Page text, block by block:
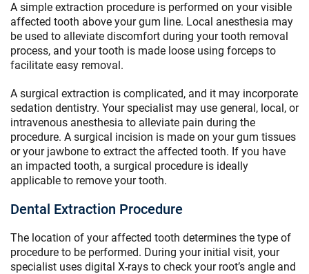
A simple extraction procedure is performed on your visible
affected tooth above your gum line. Local anesthesia may
be used to alleviate discomfort during your tooth removal
process, and your tooth is made loose using forceps to
facilitate easy removal.
A surgical extraction is complicated, and it may incorporate
sedation dentistry. Your specialist may use general, local, or
intravenous anesthesia to alleviate pain during the
procedure. A surgical incision is made on your gum tissues
or your jawbone to extract the affected tooth. If you have
an impacted tooth, a surgical procedure is ideally
applicable to remove your tooth.
Dental Extraction Procedure
The location of your affected tooth determines the type of
procedure to be performed. During your initial visit, your
specialist uses digital X-rays to check your root’s angle and